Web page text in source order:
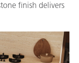
finish delivers